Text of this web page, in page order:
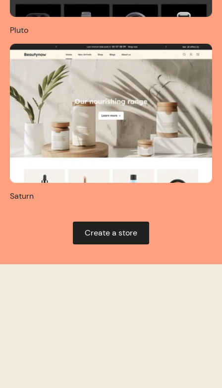
Pluto
Saturn
Create a store